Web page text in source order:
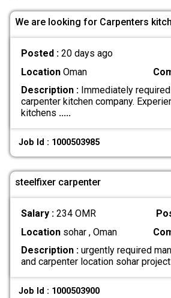
We are looking for Carpenters
Posted : 20 days ago
LocationOman
Description :Immediately
carpenter kitchen company.
kitchens .....
Job Id : 1000503985
steelfixer carpenter
Salary : 234 OMR
Locationsohar , Oman
Description :urgently required
and carpenter location sohar
Job Id : 1000503900